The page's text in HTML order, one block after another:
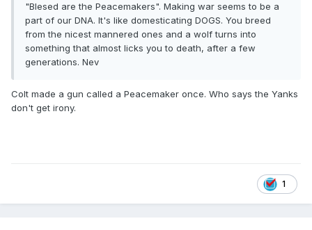
"Blesed are the Peacemakers". Making war seems to be a
part of our DNA. It's like domesticating DOGS. You breed
from the nicest mannered ones and a wolf turns into
something that almost licks you to death, after a few
generations. Nev
Colt made a gun called a Peacemaker once. Who says the Yanks
don't get irony.
1